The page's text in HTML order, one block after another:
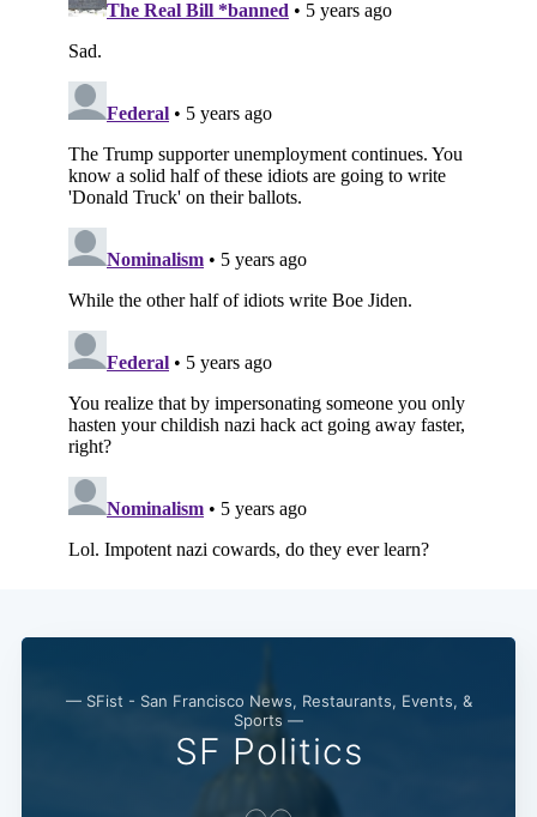
— SFist - San Francisco News, Restaurants, Events, &
Sports —
SF Politics